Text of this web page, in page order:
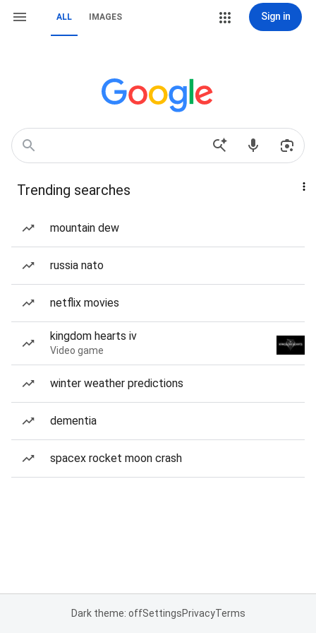
ALL IMAGES Sign in
Trending searches
mountain dew
russia nato
netflix movies
kingdom hearts iv
Video game
winter weather predictions
dementia
spacex rocket moon crash
Dark theme: offSettingsPrivacyTerms